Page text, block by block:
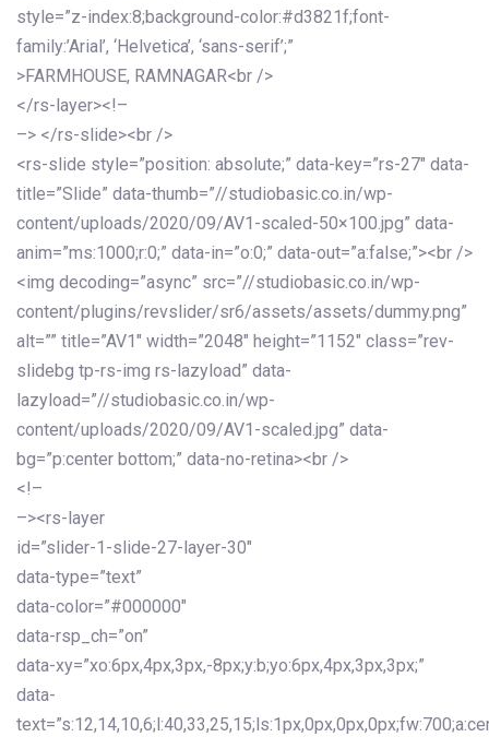
style=”z-index:8;background-color:#d3821f;font-
family:’Arial’, ‘Helvetica’, ‘sans-serif’;”
>FARMHOUSE, RAMNAGAR<br />
</rs-layer><!–
–> </rs-slide><br />
<rs-slide style=”position: absolute;” data-key=”rs-27″ data-
title=”Slide” data-thumb=”//studiobasic.co.in/wp-
content/uploads/2020/09/AV1-scaled-50×100.jpg” data-
anim=”ms:1000;r:0;” data-in=”o:0;” data-out=”a:false;”><br />
<img decoding=”async” src=”//studiobasic.co.in/wp-
content/plugins/revslider/sr6/assets/assets/dummy.png”
alt=”” title=”AV1″ width=”2048″ height=”1152″ class=”rev-
slidebg tp-rs-img rs-lazyload” data-
lazyload=”//studiobasic.co.in/wp-
content/uploads/2020/09/AV1-scaled.jpg” data-
bg=”p:center bottom;” data-no-retina><br />
<!–
–><rs-layer
id=”slider-1-slide-27-layer-30″
data-type=”text”
data-color=”#000000″
data-rsp_ch=”on”
data-xy=”xo:6px,4px,3px,-8px;y:b;yo:6px,4px,3px,3px;”
data-